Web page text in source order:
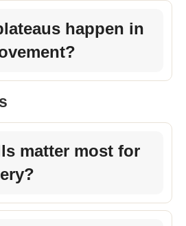
happen in
matter most for